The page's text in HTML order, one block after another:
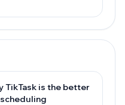
TikTask is the better